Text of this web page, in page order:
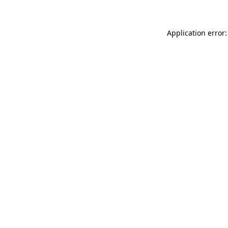
Application